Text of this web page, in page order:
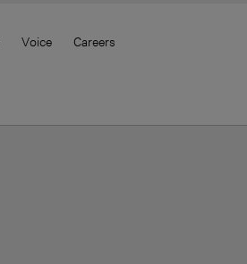
Voice Careers